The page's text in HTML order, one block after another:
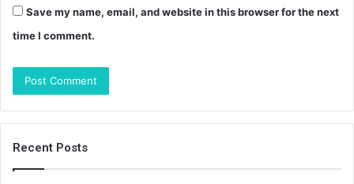
Save my name, email, and website in this browser for the next
time I comment.
Recent Posts